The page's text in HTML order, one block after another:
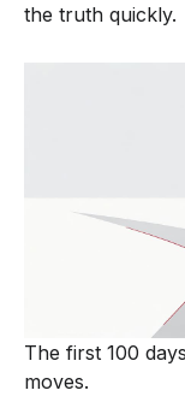
the truth quickly.
The first 100
moves.